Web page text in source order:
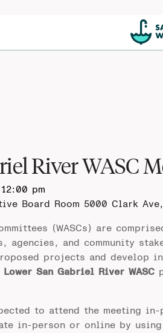
River WASC
12:00 pm
Board Room 5000 Clark
(WASCs) are
agencies, and community
projects and develop
Lower San Gabriel River WASC
to attend the meeting
in-person or online by using